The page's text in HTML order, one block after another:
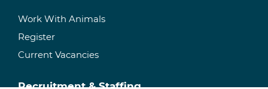
Work With Animals
Register
Current Vacancies
Recruitment & Staffing